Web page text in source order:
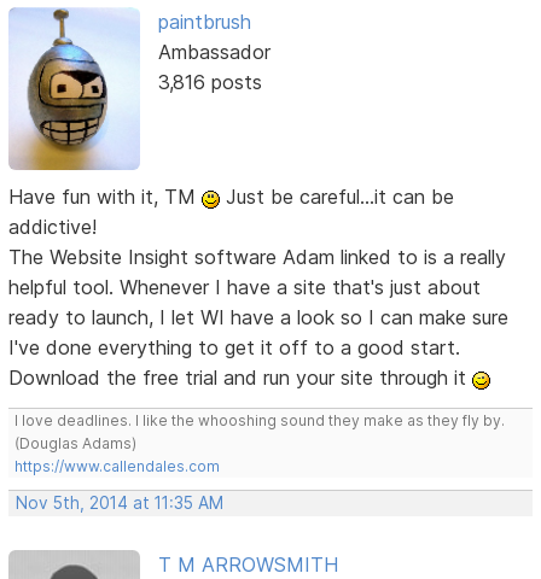
paintbrush
Ambassador
3,816 posts
Have fun with it, TM
Just be careful...it can be
addictive!
The Website Insight software Adam linked to is a really
helpful tool. Whenever I have a site that's just about
ready to launch, I let WI have a look so I can make sure
I've done everything to get it off to a good start.
Download the free trial and run your site through it
I love deadlines. I like the whooshing sound they make as they fly by.
(Douglas Adams)
https://www.callendales.com
Nov 5th, 2014 at 11:35 AM
T M ARROWSMITH